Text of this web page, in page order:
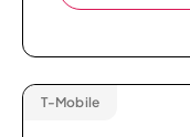
T-Mobile